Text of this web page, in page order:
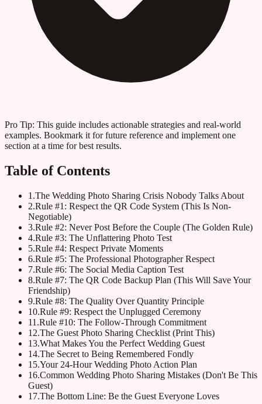
Pro Tip: This guide includes actionable strategies and real-world
examples. Bookmark it for future reference and implement one
section at a time for best results.
Table of Contents
1 .The Wedding Photo Sharing Crisis Nobody Talks About
2.Rule #1: Respect the QR Code System (This Is Non-
Negotiable)
3.Rule #2: Never Post Before the Couple (The Golden Rule)
4.Rule #3: The Unflattering Photo Test
5.Rule #4: Respect Private Moments
6.Rule #5: The Professional Photographer Respect
7.Rule #6: The Social Media Caption Test
8.Rule #7: The QR Code Backup Plan (This Will Save Your
Friendship)
9.Rule #8: The Quality Over Quantity Principle
10.Rule #9: Respect the Unplugged Ceremony
11 .Rule #10: The Follow-Through Commitment
12.The Guest Photo Sharing Checklist (Print This)
13.What Makes You the Perfect Wedding Guest
14.The Secret to Being Remembered Fondly
15.Your 24-Hour Wedding Photo Action Plan
16.Common Wedding Photo Sharing Mistakes (Don't Be This
Guest)
17.The Bottom Line: Be the Guest Everyone Loves